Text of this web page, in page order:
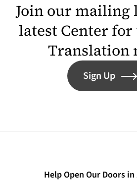
Join our mailing
latest Center
Translation
Sign Up
Help Open Our Doors in